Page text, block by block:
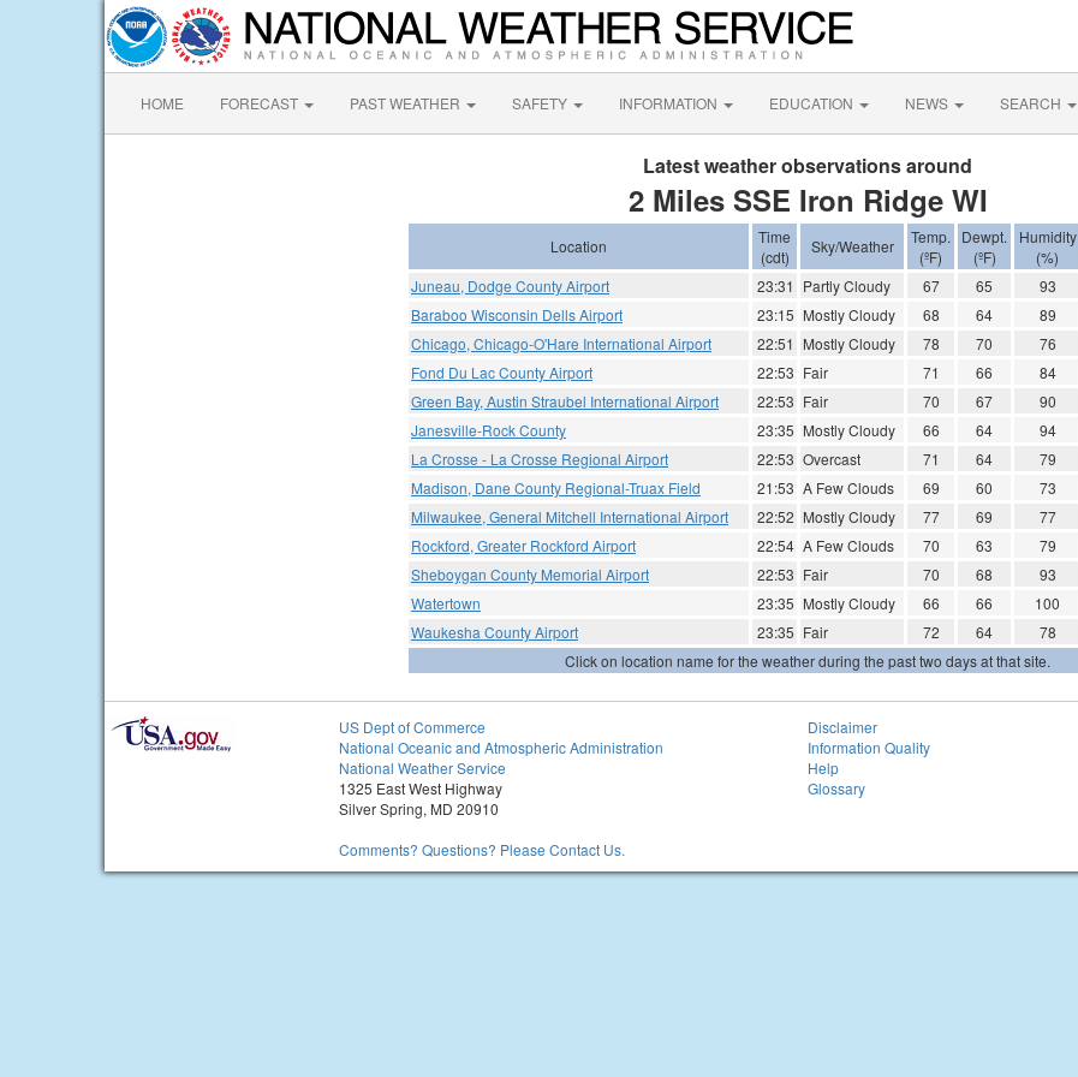
HOME FORECAST PAST WEATHER SAFETY INFORMATION EDUCATION NEWS SEARCH
Latest weather observations around
2 Miles SSE Iron Ridge WI
Location
Time
(cdt)
Sky/Weather
Temp.
(ºF)
Dewpt.
(ºF)
Humidity
(%)
Juneau, Dodge County Airport
23:31 Partly Cloudy 67 65 93
Baraboo Wisconsin Dells Airport
23:15 Mostly Cloudy 68 64 89
Chicago, Chicago-O'Hare International Airport
22:51 Mostly Cloudy 78 70 76
Fond Du Lac County Airport
22:53 Fair 71 66 84
Green Bay, Austin Straubel International Airport
22:53 Fair 70 67 90
Janesville-Rock County
23:35 Mostly Cloudy 66 64 94
La Crosse - La Crosse Regional Airport
22:53 Overcast 71 64 79
Madison, Dane County Regional-Truax Field
21:53 A Few Clouds 69 60 73
Milwaukee, General Mitchell International Airport
22:52 Mostly Cloudy 77 69 77
Rockford, Greater Rockford Airport
22:54 A Few Clouds 70 63 79
Sheboygan County Memorial Airport
22:53 Fair 70 68 93
Watertown
23:35 Mostly Cloudy 66 66 100
Waukesha County Airport
23:35 Fair 72 64 78
Click on location name for the weather during the past two days at that site.
US Dept of Commerce
National Oceanic and Atmospheric Administration
National Weather Service
1325 East West Highway
Silver Spring, MD 20910
Comments? Questions? Please Contact Us.
Disclaimer
Information Quality
Help
Glossary